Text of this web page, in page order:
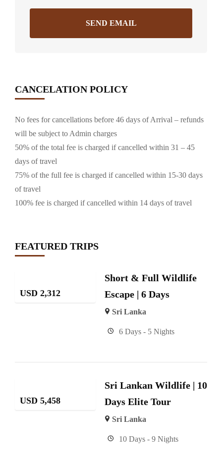
SEND EMAIL
CANCELATION POLICY
No fees for cancellations before 46 days of Arrival – refunds
will be subject to Admin charges
50% of the total fee is charged if cancelled within 31 – 45
days of travel
75% of the full fee is charged if cancelled within 15-30 days
of travel
100% fee is charged if cancelled within 14 days of travel
FEATURED TRIPS
USD 2,312
Short & Full Wildlife
Escape | 6 Days
Sri Lanka
6 Days - 5 Nights
USD 5,458
Sri Lankan Wildlife | 10
Days Elite Tour
Sri Lanka
10 Days - 9 Nights